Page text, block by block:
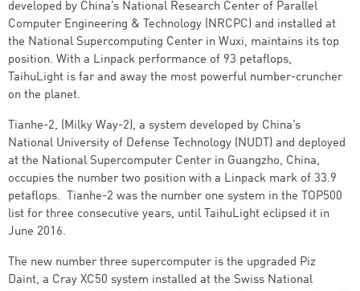
developed by China’s National Research Center of Parallel
Computer Engineering & Technology (NRCPC) and installed at
the National Supercomputing Center in Wuxi, maintains its top
position. With a Linpack performance of 93 petaflops,
TaihuLight is far and away the most powerful number-cruncher
on the planet.
Tianhe-2, (Milky Way-2), a system developed by China’s
National University of Defense Technology (NUDT) and deployed
at the National Supercomputer Center in Guangzho, China,
occupies the number two position with a Linpack mark of 33.9
petaflops. Tianhe-2 was the number one system in the TOP500
list for three consecutive years, until TaihuLight eclipsed it in
June 2016.
The new number three supercomputer is the upgraded Piz
Daint, a Cray XC50 system installed at the Swiss National